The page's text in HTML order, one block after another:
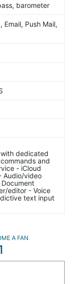
barometer
Email, Push Mail,
dedicated
and
- iCloud
Audio/video
editor - Voice
text input
A FAN